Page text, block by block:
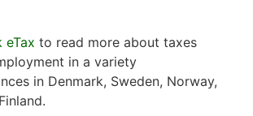
eTax to read more about taxes
in a variety
in Denmark, Sweden, Norway,